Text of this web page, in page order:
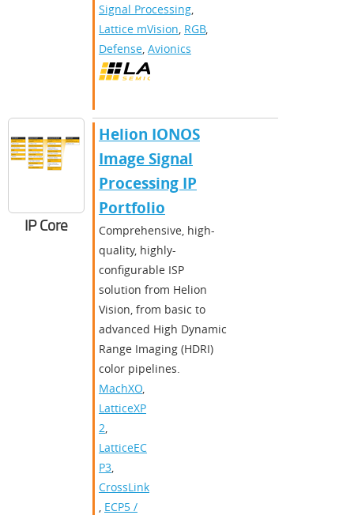
Signal Processing,
Lattice mVision, RGB,
Defense, Avionics
IP Core
Helion IONOS
Image Signal
Processing IP
Portfolio
Comprehensive, high-
quality, highly-
configurable ISP
solution from Helion
Vision, from basic to
advanced High Dynamic
Range Imaging (HDRI)
color pipelines.
MachXO,
LatticeXP
2,
LatticeEC
P3,
CrossLink
, ECP5 /